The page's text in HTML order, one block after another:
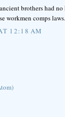
brothers had
workmen comps
12:18 AM